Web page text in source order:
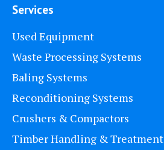
Services
Used Equipment
Waste Processing Systems
Baling Systems
Reconditioning Systems
Crushers & Compactors
Timber Handling & Treatment